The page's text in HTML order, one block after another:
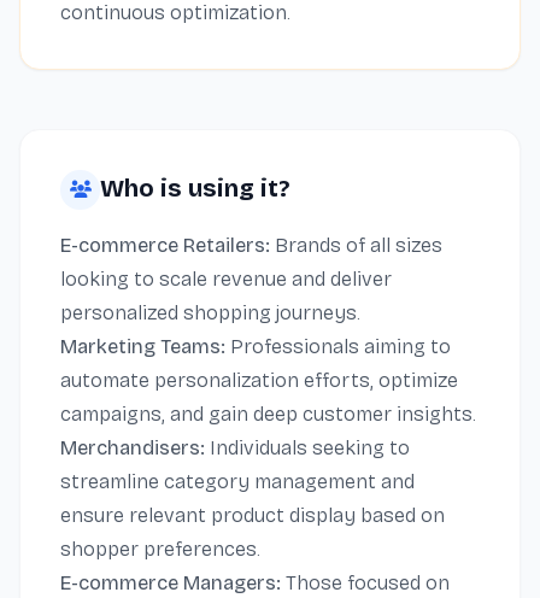
continuous optimization.
Who is using it?
E-commerce Retailers: Brands of all sizes
looking to scale revenue and deliver
personalized shopping journeys.
Marketing Teams: Professionals aiming to
automate personalization efforts, optimize
campaigns, and gain deep customer insights.
Merchandisers: Individuals seeking to
streamline category management and
ensure relevant product display based on
shopper preferences.
E-commerce Managers: Those focused on